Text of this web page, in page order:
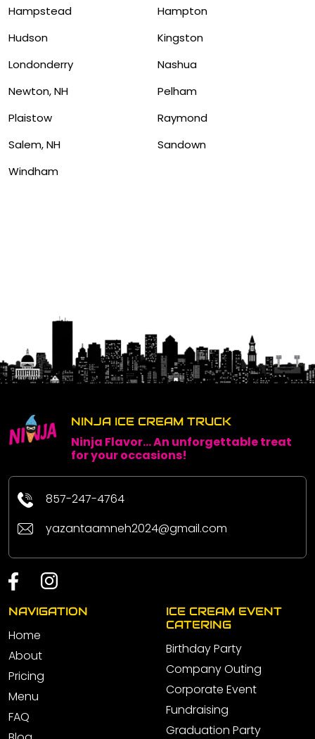
Hampstead
Hampton
Hudson
Kingston
Londonderry
Nashua
Newton, NH
Pelham
Plaistow
Raymond
Salem, NH
Sandown
Windham
NINJA ICE CREAM TRUCK
Ninja Flavor... An unforgettable treat
for your occasions!
857-247-4764
yazantaamneh2024@gmail.com
NAVIGATION
Home
About
Pricing
Menu
FAQ
ICE CREAM EVENT
CATERING
Birthday Party
Company Outing
Corporate Event
Fundraising
Graduation Party